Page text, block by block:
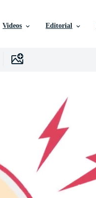
Videos Editorial